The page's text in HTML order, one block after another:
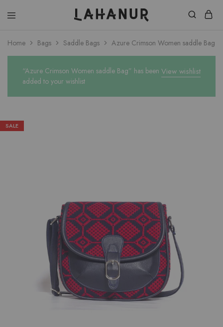
Home Bags Saddle Bags Azure Crimson Women saddle Bag
View wishlist
“Azure Crimson Women saddle Bag” has been
added to your wishlist
SALE